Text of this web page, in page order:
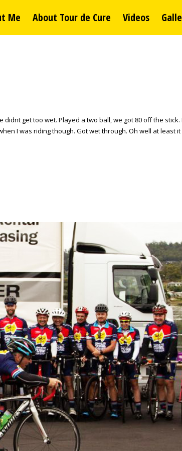
Me About Tour de Cure Videos
get too wet. Played a two ball, we got 80 off the
I was riding though. Got wet through. Oh well at least it